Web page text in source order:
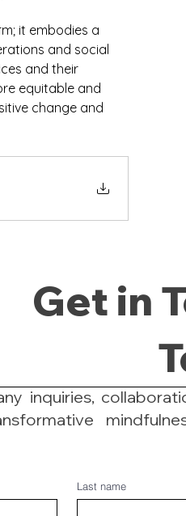
it embodies a
and social
and their
equitable and
change and
Get in
inquiries,
Last name